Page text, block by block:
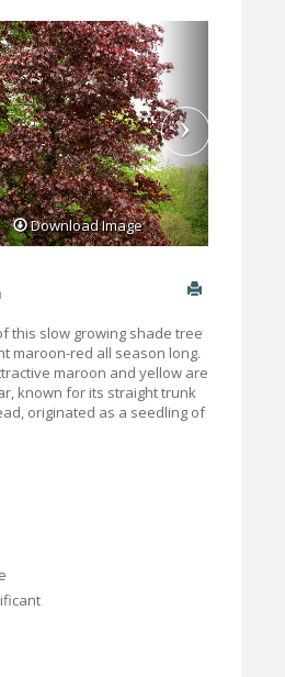
Download Image
this slow growing shade tree
maroon-red all season long.
maroon and yellow are
known for its straight trunk
originated as a seedling of